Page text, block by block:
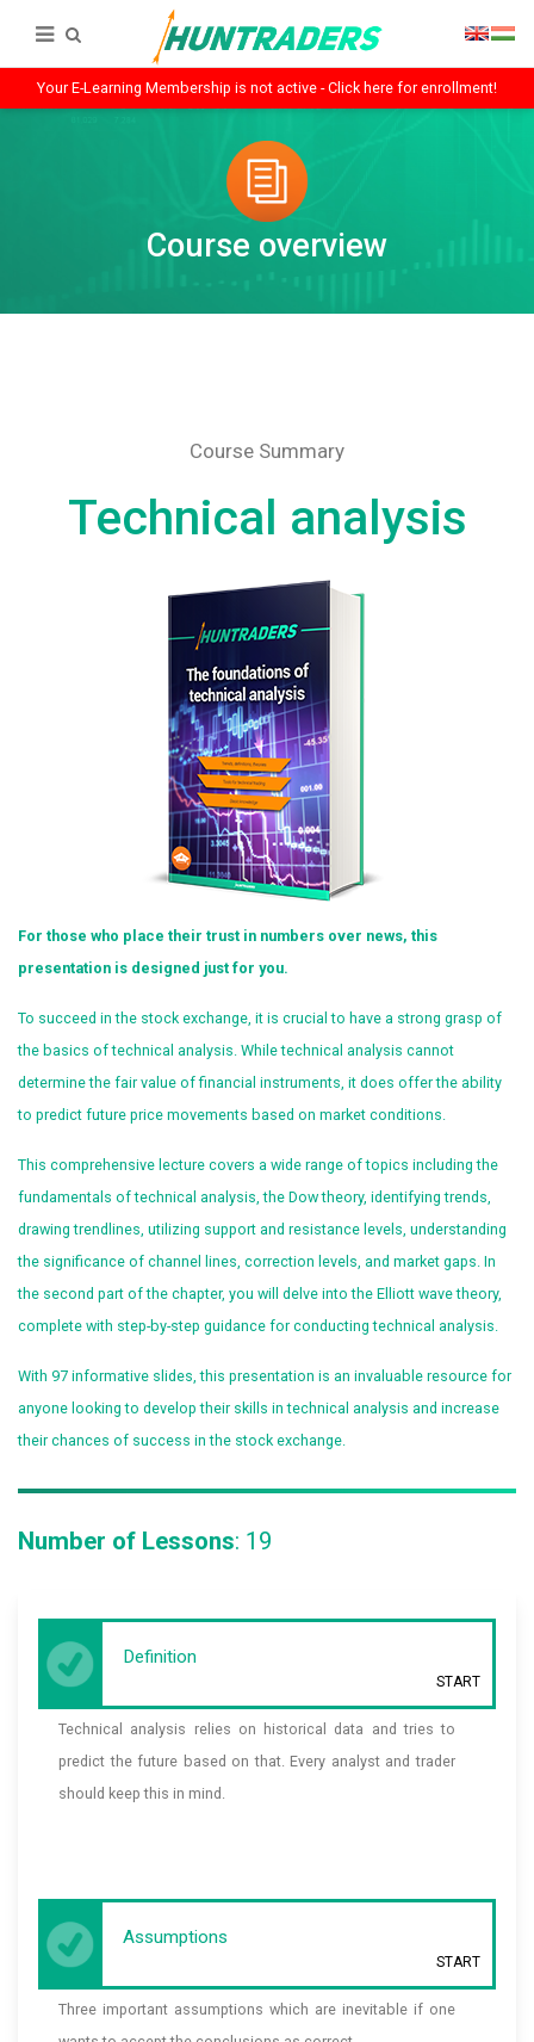
Your E-Learning Membership is not active - Click here for enrollment!
Course overview
Course Summary
Technical analysis
For those who place their trust in numbers over news, this
presentation is designed just for you.
To succeed in the stock exchange, it is crucial to have a strong grasp of
the basics of technical analysis. While technical analysis cannot
determine the fair value of financial instruments, it does offer the ability
to predict future price movements based on market conditions.
This comprehensive lecture covers a wide range of topics including the
fundamentals of technical analysis, the Dow theory, identifying trends,
drawing trendlines, utilizing support and resistance levels, understanding
the significance of channel lines, correction levels, and market gaps. In
the second part of the chapter, you will delve into the Elliott wave theory,
complete with step-by-step guidance for conducting technical analysis.
With 97 informative slides, this presentation is an invaluable resource for
anyone looking to develop their skills in technical analysis and increase
their chances of success in the stock exchange.
Number of Lessons: 19
Definition
START
Technical analysis relies on historical data and tries to
predict the future based on that. Every analyst and trader
should keep this in mind.
Assumptions
START
Three important assumptions which are inevitable if one